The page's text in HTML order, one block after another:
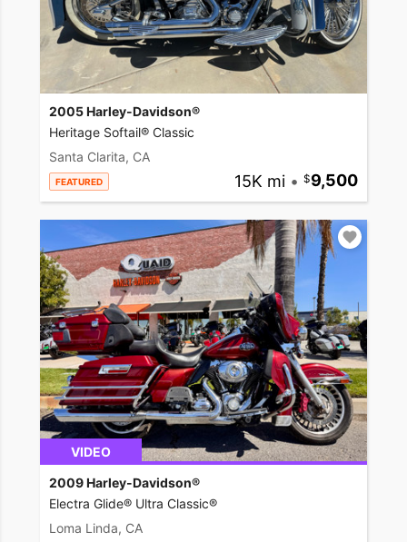
2005 Harley-Davidson®
Heritage Softail® Classic
Santa Clarita, CA
FEATURED 15K mi • 9,500
VIDEO
2009 Harley-Davidson®
Electra Glide® Ultra Classic®
Loma Linda, CA